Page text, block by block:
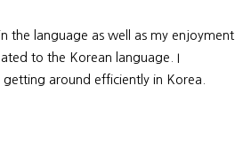
the language as well as my enjoyment
to the Korean language. I
around efficiently in Korea.